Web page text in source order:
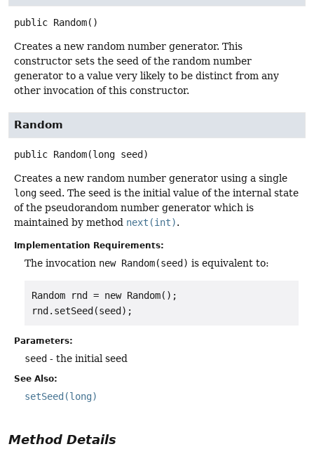
public Random()
Creates a new random number generator. This
constructor sets the seed of the random number
generator to a value very likely to be distinct from any
other invocation of this constructor.
Random
public Random(long seed)
Creates a new random number generator using a single
long seed. The seed is the initial value of the internal state
of the pseudorandom number generator which is
maintained by method next(int).
Implementation Requirements:
The invocation new Random(seed) is equivalent to:
Random rnd = new Random();
Parameters:
seed - the initial seed
See Also:
setSeed(long)
Method Details